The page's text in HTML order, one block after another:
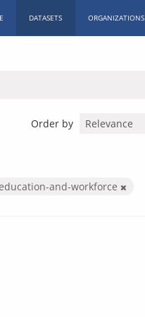
DATASETS ORGANIZATIONS
Order by
education-and-workforce